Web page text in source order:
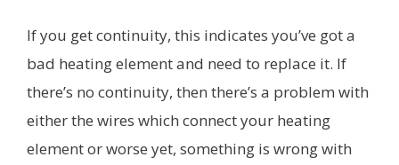
If you get continuity, this indicates you’ve got a
bad heating element and need to replace it. If
there’s no continuity, then there’s a problem with
either the wires which connect your heating
element or worse yet, something is wrong with